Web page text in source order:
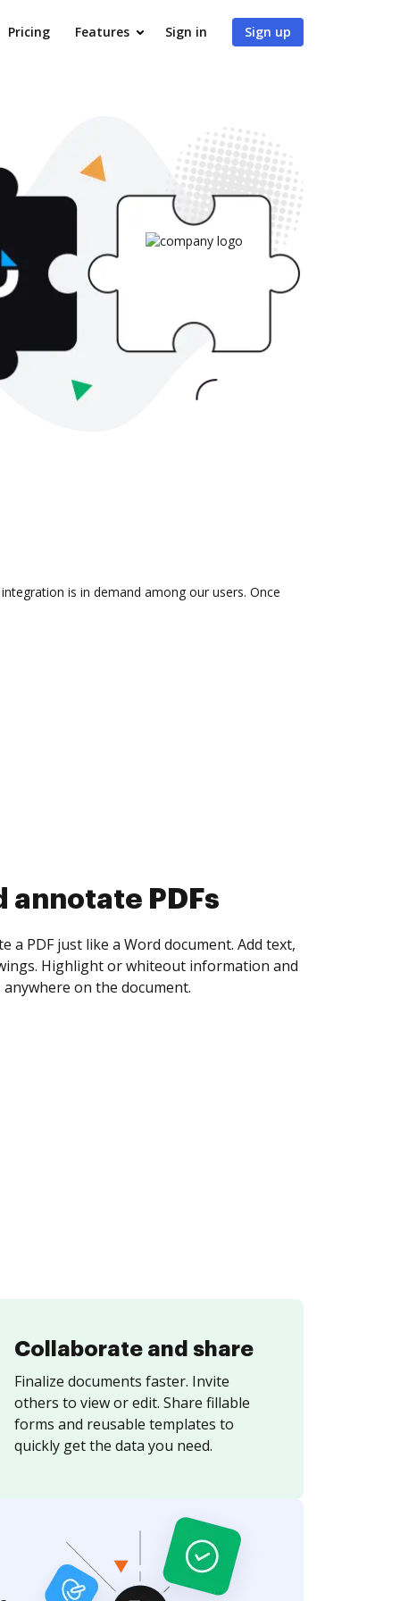
Pricing Features Sign in Sign up
is in demand among our users. Once
collect eSignatures
yourself and invite as many people as you
Set any order and get notified every
is completed.
Collaborate and share
Finalize documents faster. Invite
others to view or edit. Share fillable
forms and reusable templates to
quickly get the data you need.